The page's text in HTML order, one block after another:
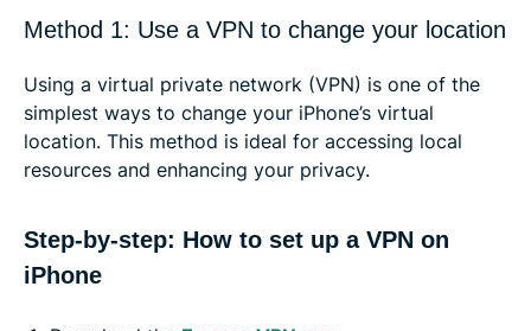
Method 1: Use a VPN to change your location
Using a virtual private network (VPN) is one of the
simplest ways to change your iPhone’s virtual
location. This method is ideal for accessing local
resources and enhancing your privacy.
Step-by-step: How to set up a VPN on
iPhone